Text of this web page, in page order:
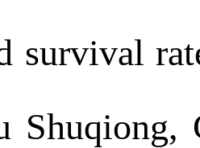
survival
Shuqiong,